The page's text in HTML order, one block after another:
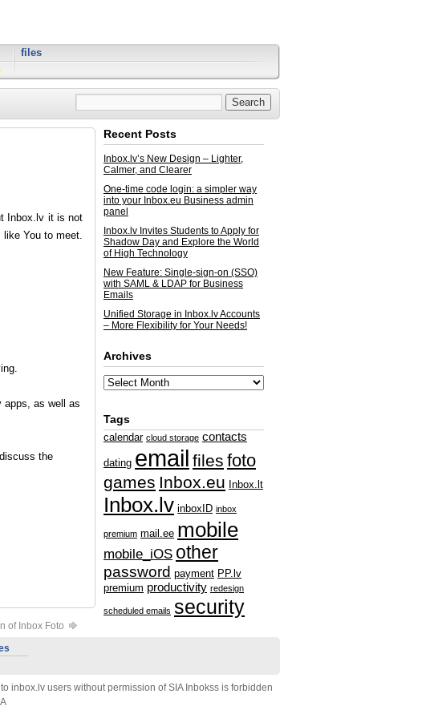
files
Inbox.lv it is not
You to meet.
apps, as well as
the
of Inbox Foto
Recent Posts
Inbox.lv’s New Design – Lighter,
Calmer, and Clearer
One-time code login: a simpler way
into your Inbox.eu Business admin
panel
Inbox.lv Invites Students to Apply for
Shadow Day and Explore the World
of High Technology
New Feature: Single-sign-on (SSO)
with SAML & LDAP for Business
Emails
Unified Storage in Inbox.lv Accounts
– More Flexibility for Your Needs!
Archives
Tags
calendar cloud storage contacts
dating email files foto
games Inbox.eu Inbox.lt
Inbox.lv inboxID inbox
premium mail.ee mobile
mobile_iOS other
password payment PP.lv
premium productivity redesign
scheduled emails security
inbox.lv users without permission of SIA Inbokss is forbidden